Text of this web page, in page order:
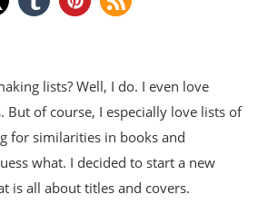
lists? Well, I do. I even love
But of course, I especially love lists of
for similarities in books and
what. I decided to start a new
is all about titles and covers.